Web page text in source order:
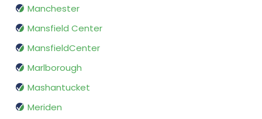
Manchester
Mansfield Center
MansfieldCenter
Marlborough
Mashantucket
Meriden